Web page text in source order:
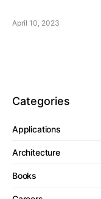
April 10, 2023
Categories
Applications
Architecture
Books